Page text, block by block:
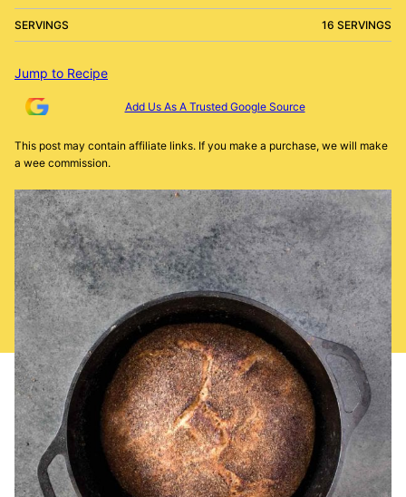
SERVINGS 16 SERVINGS
Jump to Recipe
Add Us As A Trusted Google Source
This post may contain affiliate links. If you make a purchase, we will make
a wee commission.